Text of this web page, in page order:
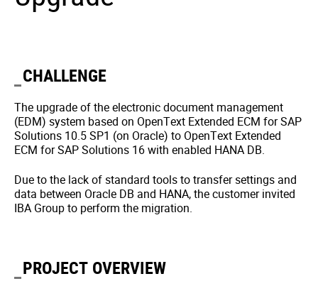
CHALLENGE
The upgrade of the electronic document management
(EDM) system based on OpenText Extended ECM for SAP
Solutions 10.5 SP1 (on Oracle) to OpenText Extended
ECM for SAP Solutions 16 with enabled HANA DB.
Due to the lack of standard tools to transfer settings and
data between Oracle DB and HANA, the customer invited
IBA Group to perform the migration.
PROJECT OVERVIEW